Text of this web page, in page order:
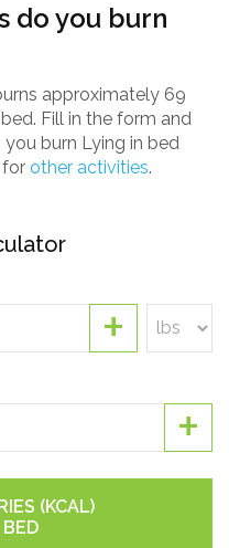
do you burn
approximately 69
Fill in the form and
burn Lying in bed
for other activities.
+
+
(KCAL)
BED